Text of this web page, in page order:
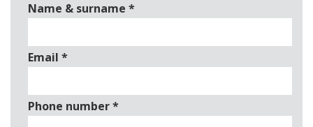
Name & surname *
Email *
Phone number*